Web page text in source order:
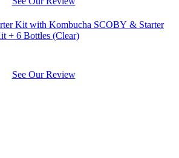
Kit with Kombucha SCOBY & Starter
+ 6 Bottles (Clear)
See Our Review